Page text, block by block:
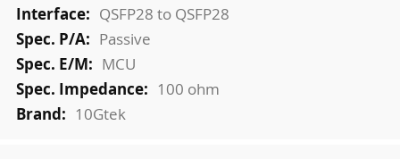
QSFP28 to QSFP28
Passive
MCU
100 ohm
10Gtek